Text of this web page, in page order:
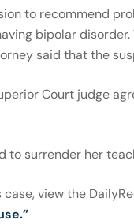
to recommend
bipolar
said that the
Court judge
surrender her
view the